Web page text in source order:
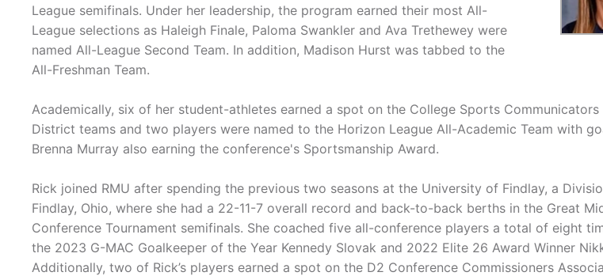
League semifinals. Under her leadership, the program earned their most All-
League selections as Haleigh Finale, Paloma Swankler and Ava Trethewey were
named All-League Second Team. In addition, Madison Hurst was tabbed to the
All-Freshman Team.
Academically, six of her student-athletes earned a spot on the College Sports
District teams and two players were named to the Horizon League All-Academic Team with
Brenna Murray also earning the conference's Sportsmanship Award.
Rick joined RMU after spending the previous two seasons at the University of Findlay, a
Findlay, Ohio, where she had a 22-11-7 overall record and back-to-back berths in the Great
Conference Tournament semifinals. She coached five all-conference players a total of eight
the 2023 G-MAC Goalkeeper of the Year Kennedy Slovak and 2022 Elite 26 Award Winner
Additionally, two of Rick’s players earned a spot on the D2 Conference Commissioners